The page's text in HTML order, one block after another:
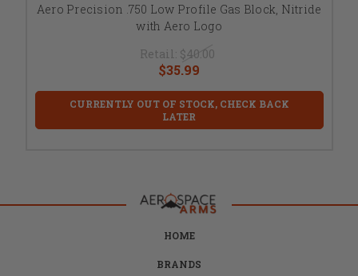
Aero Precision .750 Low Profile Gas Block, Nitride
with Aero Logo
Retail: $40.00
$35.99
CURRENTLY OUT OF STOCK, CHECK BACK
LATER
HOME
BRANDS